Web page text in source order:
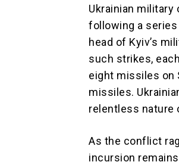
Ukrainian military
following a
head of Kyiv’s
such strikes,
eight missiles on
missiles.
relentless nature
As the conflict
incursion